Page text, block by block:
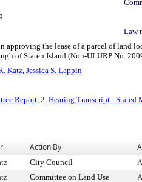
Law
approving the lease of a parcel of land
of Staten Island (Non-ULURP No.
Katz, Jessica S. Lappin
Report, 2. Hearing Transcript - Stated
Action By
City Council
Committee on Land Use